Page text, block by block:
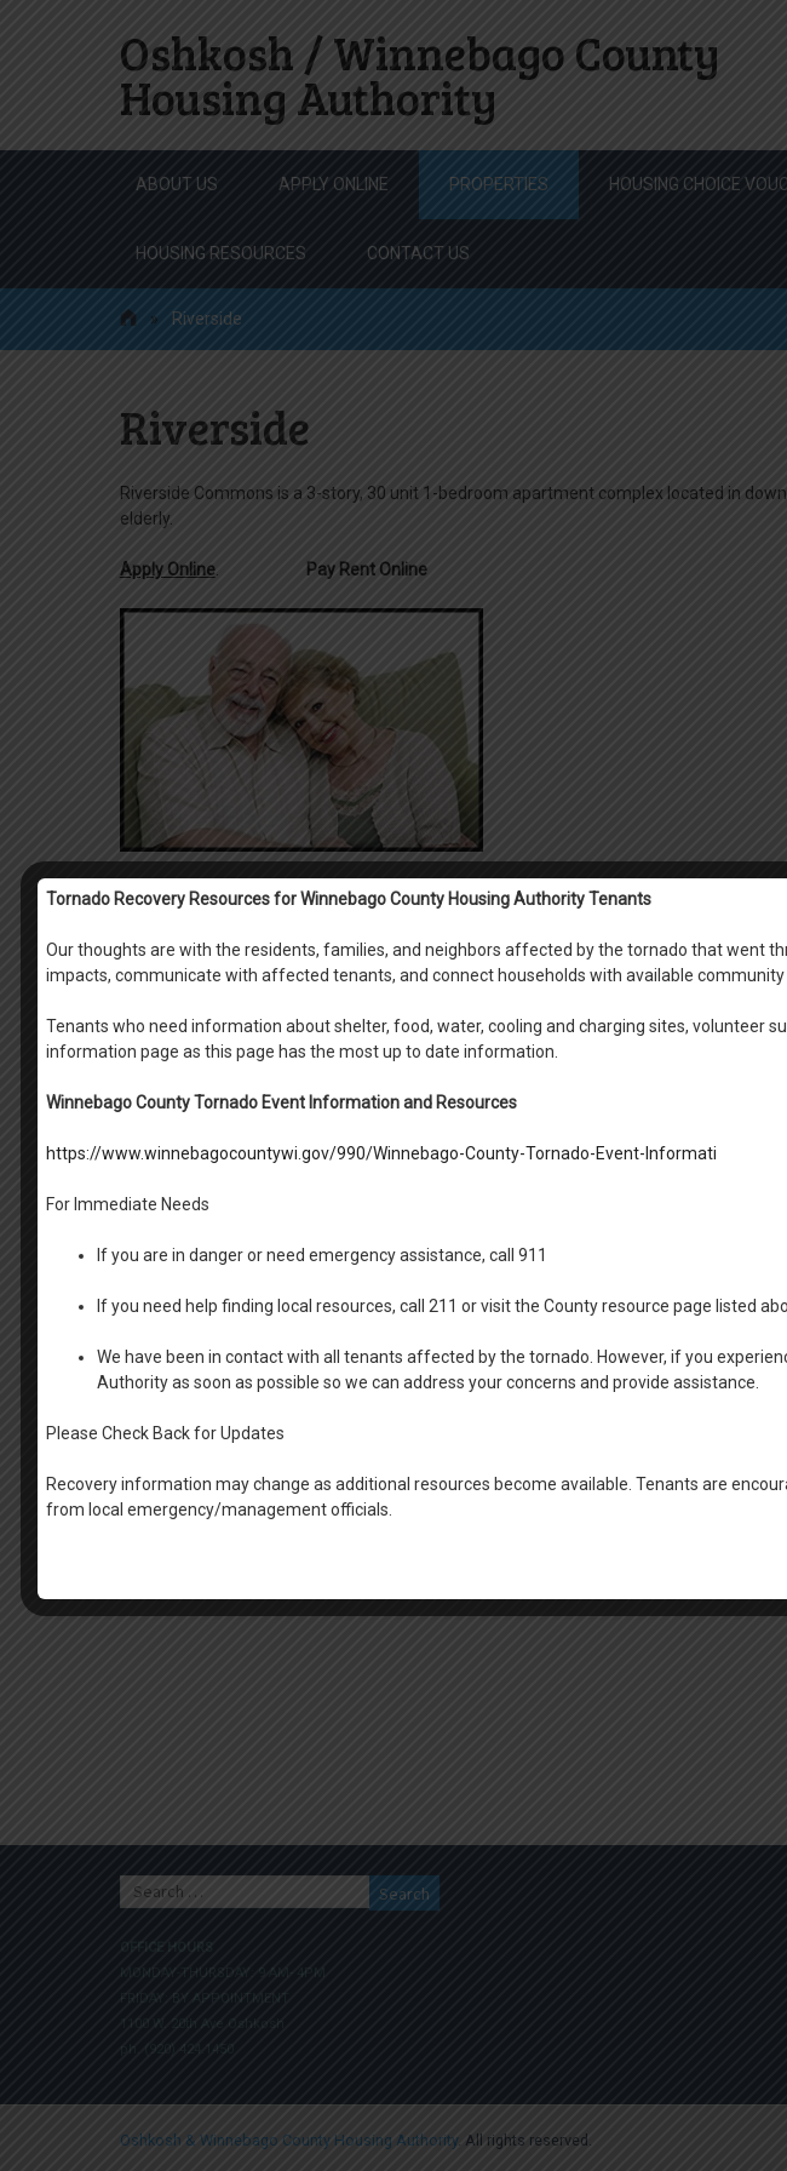
Oshkosh / Winnebago County
Housing Authority
to
ABOUT US APPLY ONLINE PROPERTIES HOUSING CHOICE
HOUSING RESOURCES CONTACT US
» Riverside
Riverside
Riverside Commons is a 3-story, 30 unit 1-bedroom apartment complex located in
elderly.
Apply Online. Pay Rent Online
Search
for:
OFFICE HOURS
MONDAY-THURSDAY: 9 AM- 4PM
FRIDAY: BY APPOINTMENT
1100 W. 20th Ave Oshkosh
ph. (920) 424.1450
Oshkosh & Winnebago County Housing Authority. All rights reserved.
Tornado Recovery Resources for Winnebago County Housing Authority Tenants
Our thoughts are with the residents, families, and neighbors affected by the tornado that went
impacts, communicate with affected tenants, and connect households with available community
Tenants who need information about shelter, food, water, cooling and charging sites, volunteer
information page as this page has the most up to date information.
Winnebago County Tornado Event Information and Resources
https://www.winnebagocountywi.gov/990/Winnebago-County-Tornado-Event-Informati
For Immediate Needs
If you are in danger or need emergency assistance, call 911
If you need help finding local resources, call 211 or visit the County resource page listed
We have been in contact with all tenants affected by the tornado. However, if you
Authority as soon as possible so we can address your concerns and provide assistance.
Please Check Back for Updates
Recovery information may change as additional resources become available. Tenants are
from local emergency/management officials.